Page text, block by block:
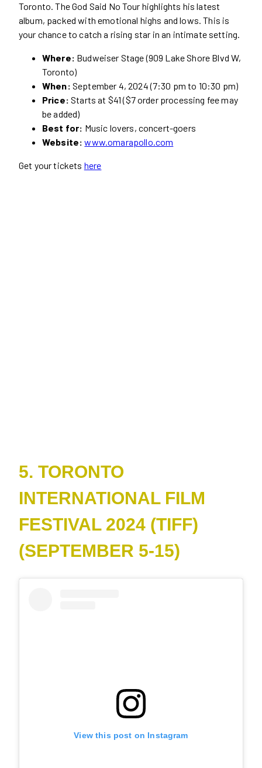
Toronto. The God Said No Tour highlights his latest
album, packed with emotional highs and lows. This is
your chance to catch a rising star in an intimate setting.
Where: Budweiser Stage (909 Lake Shore Blvd W,
Toronto)
When: September 4, 2024 (7:30 pm to 10:30 pm)
Price:Starts at $41 ($7 order processing fee may
be added)
Best for: Music lovers, concert-goers
Website: www.omarapollo.com
Get your tickets here
5. TORONTO
INTERNATIONAL FILM
FESTIVAL 2024 (TIFF)
(SEPTEMBER 5-15)
View this post on Instagram